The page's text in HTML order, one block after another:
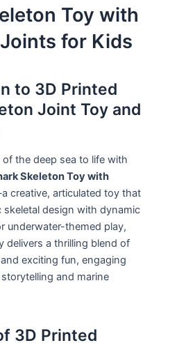
Toy with
for Kids
to 3D Printed
Joint Toy and
the deep sea to life with
Skeleton Toy with
creative, articulated toy that
skeletal design with dynamic
underwater-themed play,
delivers a thrilling blend of
exciting fun, engaging
and marine
3D Printed